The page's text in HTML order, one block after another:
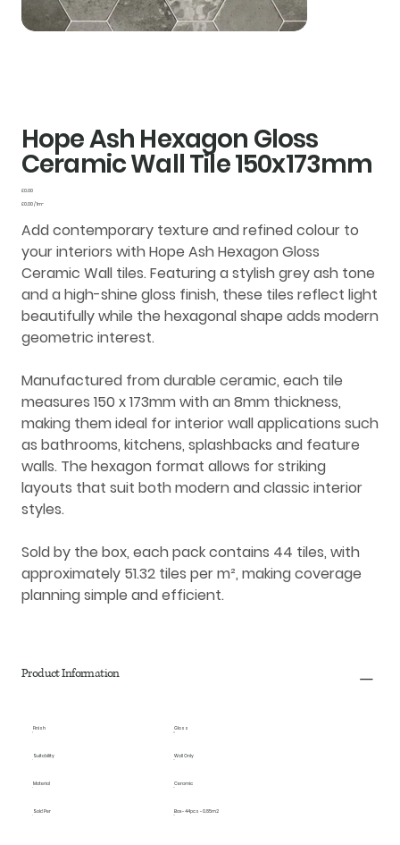
Hope Ash Hexagon Gloss
Ceramic Wall Tile 150x173mm
Price
£0.00
£0.00
1
Square
£0.00 / 1m²
Add contemporary texture and refined colour to
your interiors withHope Ash Hexagon Gloss
Ceramic Wall tiles. Featuring a stylish grey ash tone
and a high-shine gloss finish, these tiles reflect light
beautifully while the hexagonal shape adds modern
geometric interest.
Manufactured from durable ceramic, each tile
measures 150 x 173mmwith an8mm thickness,
making them ideal forinterior wall applications such
as bathrooms, kitchens, splashbacks and feature
walls. The hexagon format allows for striking
layouts that suit both modern and classic interior
styles.
Sold by the box, each pack contains 44 tiles, with
approximately 51.32 tiles per m², making coverage
planning simple and efficient.
Product Information
Finish Gloss
Suitability Wall Only
Material Ceramic
Sold Per Box - 44pcs - 0.85m2